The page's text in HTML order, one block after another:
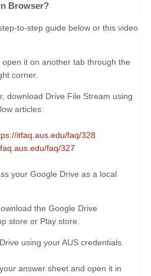
Browser?
to-step guide below or this video
it on another tab through the
corner.
download Drive File Stream using
articles:
itfaq.aus.edu/faq/328
faq/327
your Google Drive as a local
the Google Drive
store or Play store.
using your AUS credentials.
answer sheet and open it in